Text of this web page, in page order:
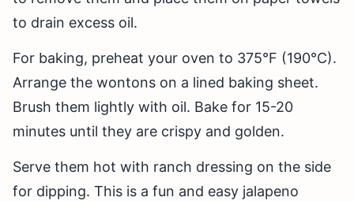
to drain excess oil.
For baking, preheat your oven to 375°F (190°C).
Arrange the wontons on a lined baking sheet.
Brush them lightly with oil. Bake for 15-20
minutes until they are crispy and golden.
Serve them hot with ranch dressing on the side
for dipping. This is a fun and easy jalapeno